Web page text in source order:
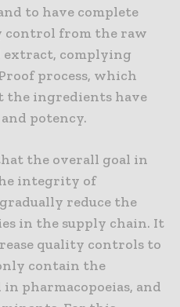
to have complete
control from the raw
extract, complying
process, which
the ingredients have
potency.
the overall goal in
integrity of
reduce the
in the supply chain. It
quality controls to
contain the
pharmacopoeias, and